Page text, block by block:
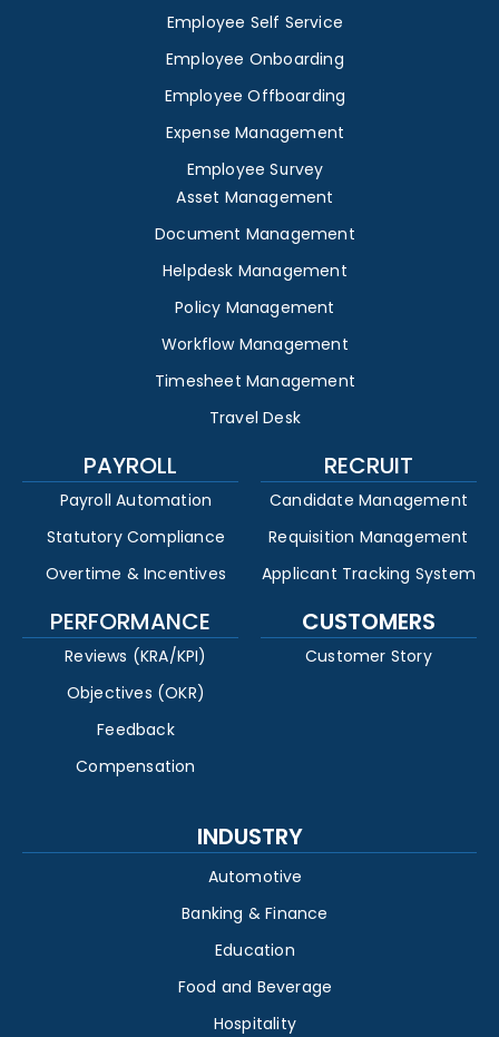
Employee Self Service
Employee Onboarding
Employee Offboarding
Expense Management
Employee Survey
Asset Management
Document Management
Helpdesk Management
Policy Management
Workflow Management
Timesheet Management
Travel Desk
PAYROLL
Payroll Automation
Statutory Compliance
Overtime & Incentives
RECRUIT
Candidate Management
Requisition Management
Applicant Tracking System
PERFORMANCE
Reviews (KRA/KPI)
Objectives (OKR)
Feedback
Compensation
CUSTOMERS
Customer Story
INDUSTRY
Automotive
Banking & Finance
Education
Food and Beverage
Hospitality